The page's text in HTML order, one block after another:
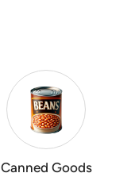
Canned Goods